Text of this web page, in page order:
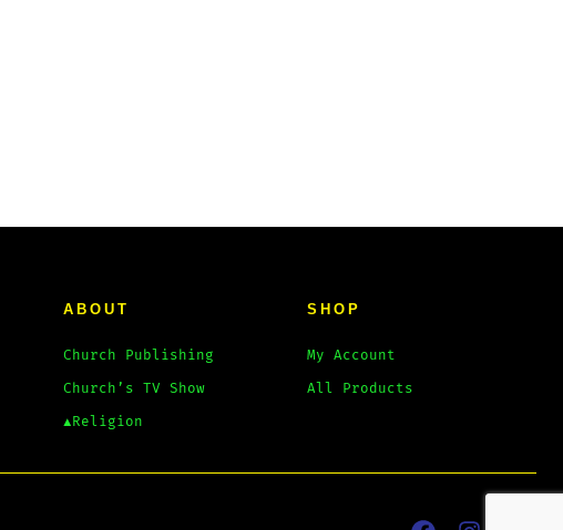
ABOUT
Church Publishing
Church’s TV Show
▲Religion
SHOP
My Account
All Products